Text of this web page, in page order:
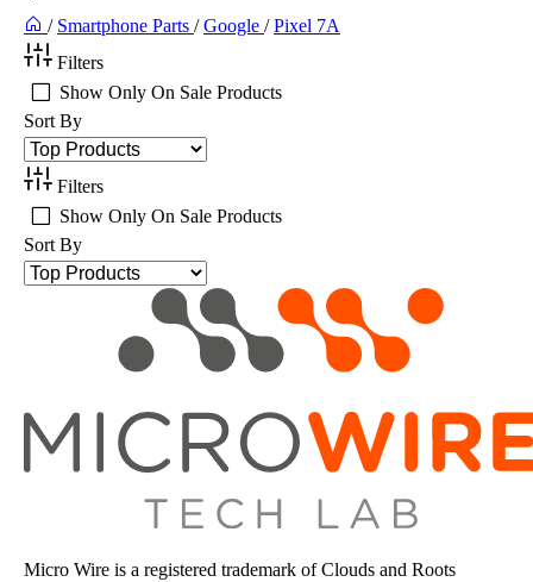
/ Smartphone Parts / Google / Pixel 7A
Filters
Show Only On Sale Products
Sort By
Filters
Show Only On Sale Products
Sort By
Micro Wire is a registered trademark of Clouds and Roots